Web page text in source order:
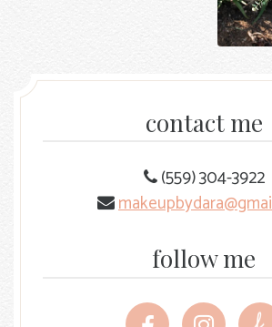
contact me
(559) 304-3922
follow me
Follow
Follow